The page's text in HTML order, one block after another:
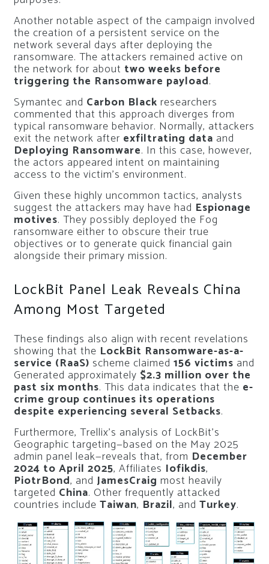
Another notable aspect of the campaign involved
the creation of a persistent service on the
network several days after deploying the
ransomware. The attackers remained active on
the network for about two weeks before
triggering the Ransomware payload.
Symantec and Carbon Black researchers
commented that this approach diverges from
typical ransomware behavior. Normally, attackers
exit the network after exfiltrating data and
Deploying Ransomware. In this case, however,
the actors appeared intent on maintaining
access to the victim’s environment.
Given these highly uncommon tactics, analysts
suggest the attackers may have had Espionage
motives. They possibly deployed the Fog
ransomware either to obscure their true
objectives or to generate quick financial gain
alongside their primary mission.
LockBit Panel Leak Reveals China
Among Most Targeted
These findings also align with recent revelations
showing that the LockBit Ransomware-as-a-
service (RaaS) scheme claimed 156 victims and
Generated approximately $2.3 million over the
past six months. This data indicates that the e-
crime group continues its operations
despite experiencing several Setbacks.
Furthermore, Trellix’s analysis of LockBit’s
Geographic targeting—based on the May 2025
admin panel leak—reveals that, from December
2024 to April 2025, Affiliates Iofikdis,
PiotrBond, and JamesCraig most heavily
targeted China. Other frequently attacked
countries include Taiwan, Brazil, and Turkey.